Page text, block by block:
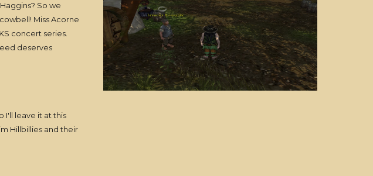
So we
Miss Acorne
concert series.
deserves
I'll leave it at this
Hillbillies and their